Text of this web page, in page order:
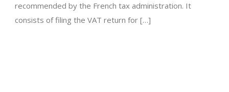
recommended by the French tax administration. It
consists of filing the VAT return for […]